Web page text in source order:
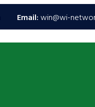
Email:win@wi-